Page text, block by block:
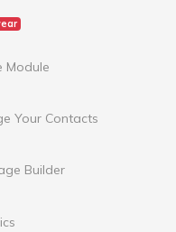
Module
Your Contacts
Builder